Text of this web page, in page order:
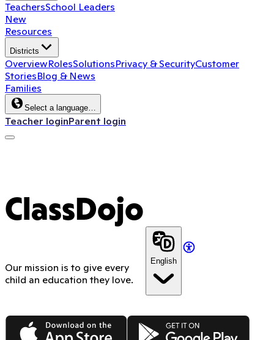
TeachersSchool Leaders
New
Resources
Districts
OverviewRolesSolutionsPrivacy & SecurityCustomer
StoriesBlog & News
Families
Select a language…
Teacher loginParent login
ClassDojo
Our mission is to give every
child an education they love.
English
App Store Google Play